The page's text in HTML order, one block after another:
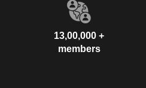
13,00,000 +
members